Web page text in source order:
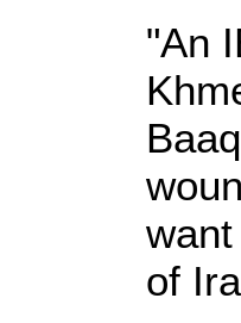
"An
of